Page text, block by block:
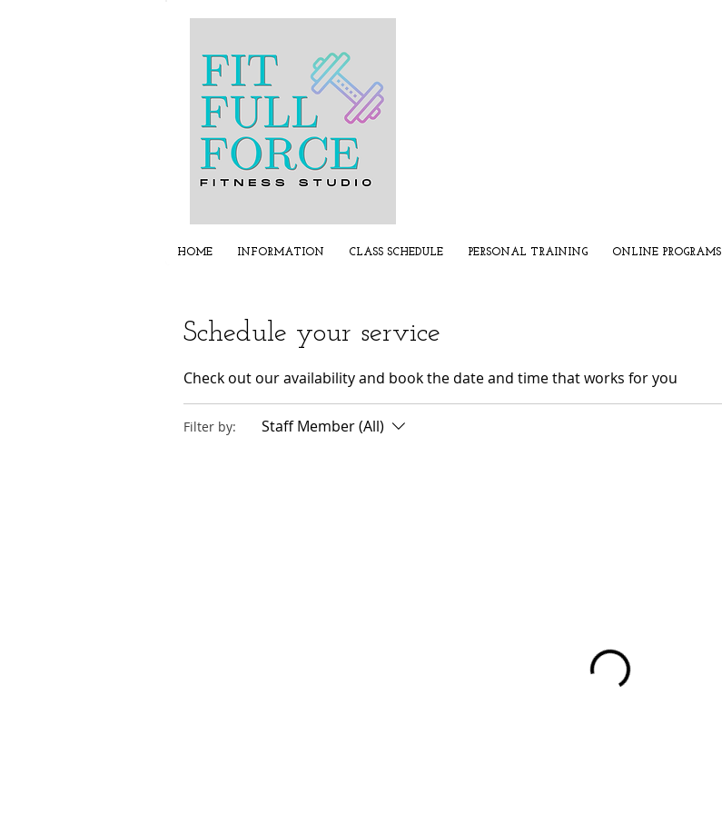
HOME INFORMATION CLASS SCHEDULE PERSONAL TRAINING ONLINE PROGRAMS
Schedule your service
Check out our availability and book the date and time that works for you
Filter by: Staff Member (All)